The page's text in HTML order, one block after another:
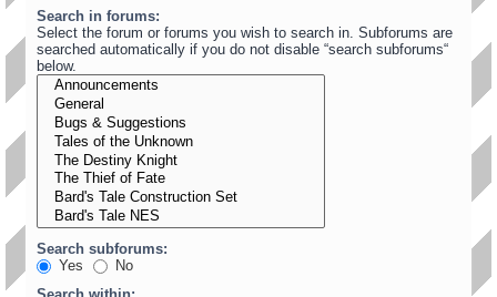
Search in forums:
Select the forum or forums you wish to search in. Subforums are
searched automatically if you do not disable “search subforums“
below.
Search subforums:
Yes
No